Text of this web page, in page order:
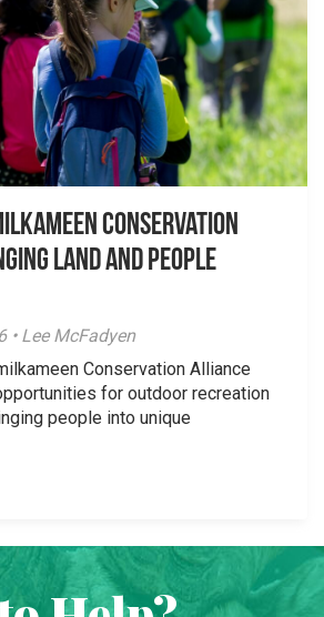
Conservation
Land and People
• Lee McFadyen
Conservation Alliance
for outdoor recreation
people into unique